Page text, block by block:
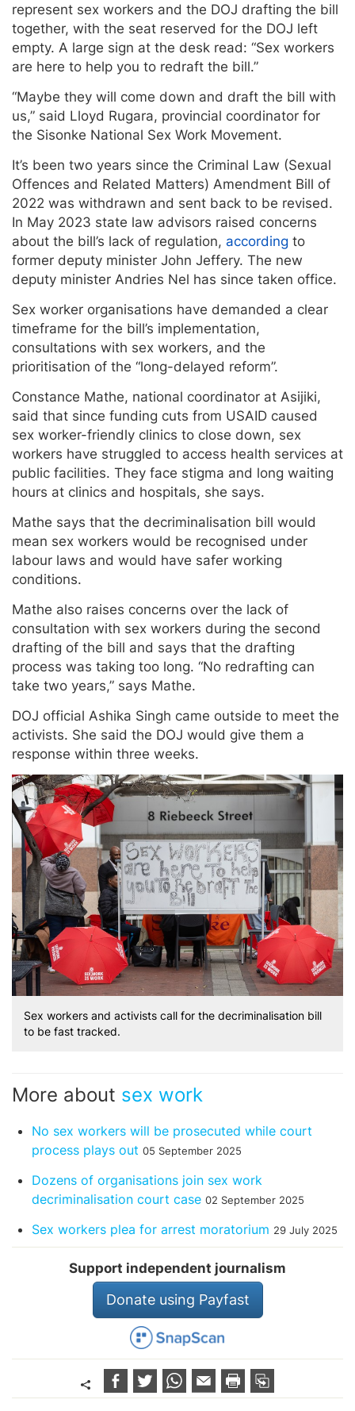
represent sex workers and the DOJ drafting the bill
together, with the seat reserved for the DOJ left
empty. A large sign at the desk read: “Sex workers
are here to help you to redraft the bill.”
“Maybe they will come down and draft the bill with
us,” said Lloyd Rugara, provincial coordinator for
the Sisonke National Sex Work Movement.
It’s been two years since the Criminal Law (Sexual
Offences and Related Matters) Amendment Bill of
2022 was withdrawn and sent back to be revised.
In May 2023 state law advisors raised concerns
about the bill’s lack of regulation, according to
former deputy minister John Jeffery. The new
deputy minister Andries Nel has since taken office.
Sex worker organisations have demanded a clear
timeframe for the bill’s implementation,
consultations with sex workers, and the
prioritisation of the “long-delayed reform”.
Constance Mathe, national coordinator at Asijiki,
said that since funding cuts from USAID caused
sex worker-friendly clinics to close down, sex
workers have struggled to access health services at
public facilities. They face stigma and long waiting
hours at clinics and hospitals, she says.
Mathe says that the decriminalisation bill would
mean sex workers would be recognised under
labour laws and would have safer working
conditions.
Mathe also raises concerns over the lack of
consultation with sex workers during the second
drafting of the bill and says that the drafting
process was taking too long. “No redrafting can
take two years,” says Mathe.
DOJ official Ashika Singh came outside to meet the
activists. She said the DOJ would give them a
response within three weeks.
Sex workers and activists call for the decriminalisation bill
to be fast tracked.
More about sex work
No sex workers will be prosecuted while court
process plays out 05 September 2025
Dozens of organisations join sex work
decriminalisation court case 02 September 2025
Sex workers plea for arrest moratorium 29 July 2025
Support independent journalism
Donate using Payfast